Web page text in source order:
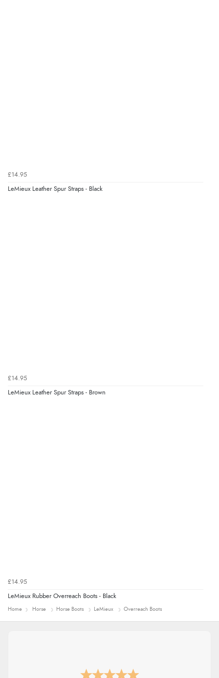
£14.95
LeMieux Leather Spur Straps - Black
£14.95
LeMieux Leather Spur Straps - Brown
£14.95
LeMieux Rubber Overreach Boots - Black
Home Horse Horse Boots LeMieux Overreach Boots